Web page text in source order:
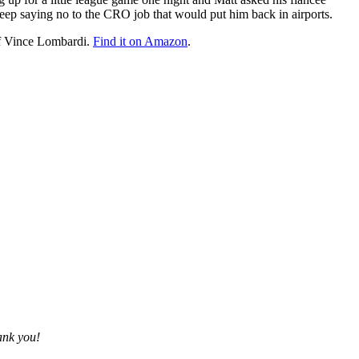
saying no to the CRO job that would put him back in airports.
Vince Lombardi. Find it on Amazon.
you!